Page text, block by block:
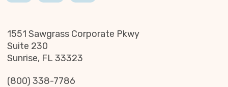
1551 Sawgrass Corporate Pkwy
Suite 230
Sunrise, FL 33323
(800) 338-7786